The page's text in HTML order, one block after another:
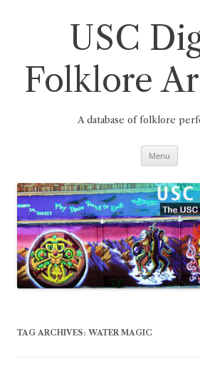
USC
Folklore
A database of folklore
Menu
TAG ARCHIVES: WATER MAGIC